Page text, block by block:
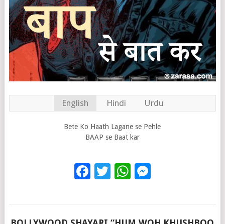
English Hindi Urdu
Bete Ko Haath Lagane se Pehle
BAAP se Baat kar
Facebook
TwitterWhatsApp